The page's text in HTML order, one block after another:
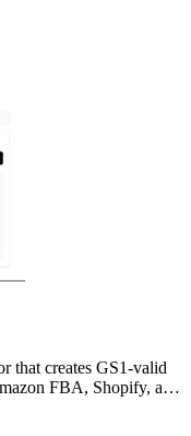
that creates GS1-valid
FBA, Shopify, and